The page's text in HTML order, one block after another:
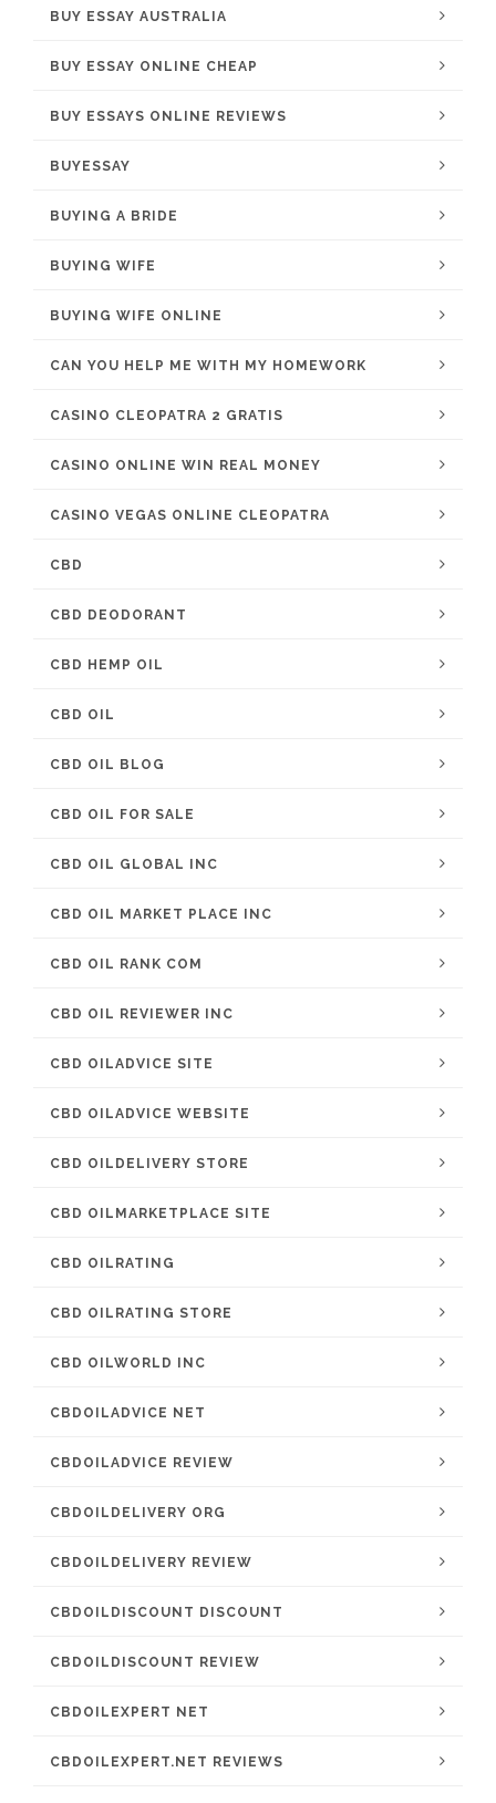
BUY ESSAY AUSTRALIA
BUY ESSAY ONLINE CHEAP
BUY ESSAYS ONLINE REVIEWS
BUYESSAY
BUYING A BRIDE
BUYING WIFE
BUYING WIFE ONLINE
CAN YOU HELP ME WITH MY HOMEWORK
CASINO CLEOPATRA 2 GRATIS
CASINO ONLINE WIN REAL MONEY
CASINO VEGAS ONLINE CLEOPATRA
CBD
CBD DEODORANT
CBD HEMP OIL
CBD OIL
CBD OIL BLOG
CBD OIL FOR SALE
CBD OIL GLOBAL INC
CBD OIL MARKET PLACE INC
CBD OIL RANK COM
CBD OIL REVIEWER INC
CBD OILADVICE SITE
CBD OILADVICE WEBSITE
CBD OILDELIVERY STORE
CBD OILMARKETPLACE SITE
CBD OILRATING
CBD OILRATING STORE
CBD OILWORLD INC
CBDOILADVICE NET
CBDOILADVICE REVIEW
CBDOILDELIVERY ORG
CBDOILDELIVERY REVIEW
CBDOILDISCOUNT DISCOUNT
CBDOILDISCOUNT REVIEW
CBDOILEXPERT NET
CBDOILEXPERT.NET REVIEWS